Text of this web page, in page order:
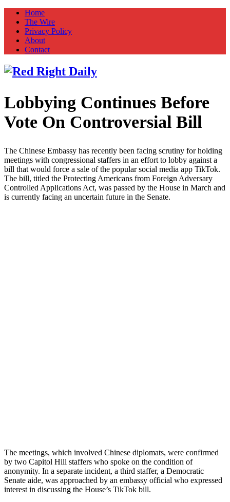
Home
The Wire
Privacy Policy
About
Contact
Red Right Daily
Truth in Freedom
Lobbying Continues Before
Vote On Controversial Bill
The Chinese Embassy has recently been facing scrutiny for holding
meetings with congressional staffers in an effort to lobby against a
bill that would force a sale of the popular social media app TikTok.
The bill, titled the Protecting Americans from Foreign Adversary
Controlled Applications Act, was passed by the House in March and
is currently facing an uncertain future in the Senate.
The meetings, which involved Chinese diplomats, were confirmed
by two Capitol Hill staffers who spoke on the condition of
anonymity. In a separate incident, a third staffer, a Democratic
Senate aide, was approached by an embassy official who expressed
interest in discussing the House’s TikTok bill.